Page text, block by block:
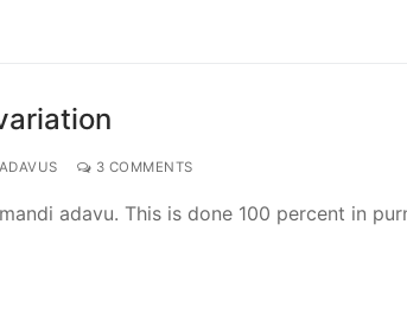
ADAVUS 3 COMMENTS
adavu. This is done 100 percent in